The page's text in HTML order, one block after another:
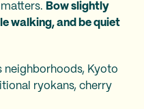
Bow slightly
walking, and be quiet
neighborhoods, Kyoto
ryokans, cherry